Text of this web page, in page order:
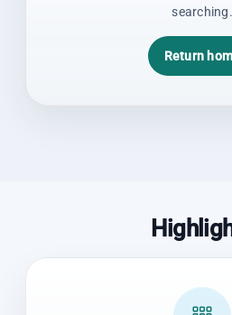
searching.
Return